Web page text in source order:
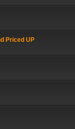
Priced UP